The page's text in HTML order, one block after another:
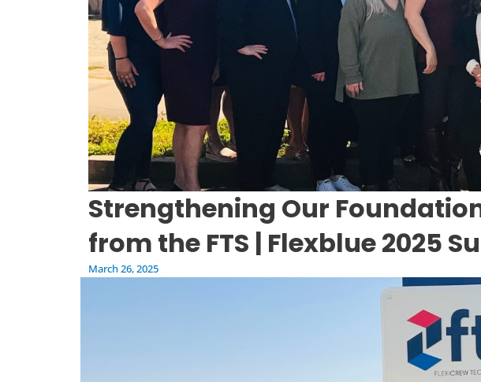
Strengthening Our
from the FTS | Flexblue 2025
March 26, 2025